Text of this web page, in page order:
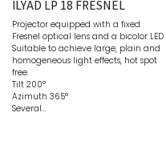
ILYAD LP 18 FRESNEL
Projector equipped with a fixed
Fresnel optical lens and a bicolor LED
Suitable to achieve large, plain and
homogeneous light effects, hot spot
free.
Tilt 200°
Azimuth 365°
Several…